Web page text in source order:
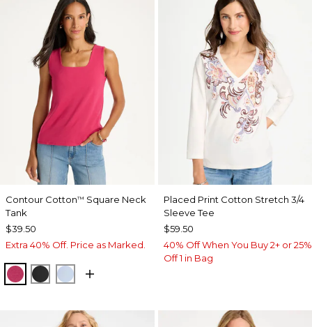
Contour Cotton™ Square Neck
Tank
$39.50
Extra 40% Off. Price as Marked.
RASPBERRY
BLACKBLUE HAVEN
Placed Print Cotton Stretch 3/4
Sleeve Tee
$59.50
40% Off When You Buy 2+ or 25%
Off 1 in Bag